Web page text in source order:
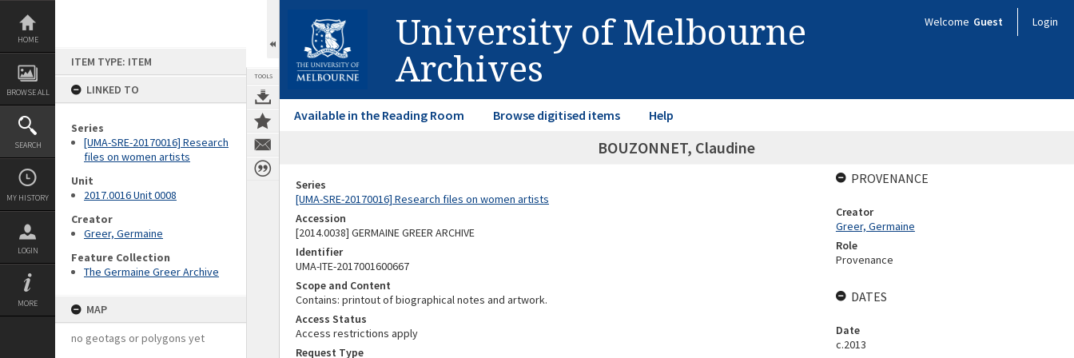
Skip
content
HOME
BROWSE ALL
SEARCH
MY HISTORY
LOGIN
MORE
ITEM TYPE: ITEM
LINKED TO
Series
[UMA-SRE-20170016] Research
files on women artists
Unit
2017.0016 Unit 0008
Creator
Greer, Germaine
Feature Collection
The Germaine Greer Archive
MAP
no geotags or polygons yet
TOOLS
University of Melbourne
Archives
Welcome Guest Login
Available in the Reading Room Browse digitised items Help
BOUZONNET, Claudine
Series
[UMA-SRE-20170016] Research files on women artists
Accession
[2014.0038] GERMAINE GREER ARCHIVE
Identifier
UMA-ITE-2017001600667
Scope and Content
Contains: printout of biographical notes and artwork.
Access Status
Access restrictions apply
Request Type
PROVENANCE
Creator
Greer, Germaine
Role
Provenance
DATES
Date
c.2013